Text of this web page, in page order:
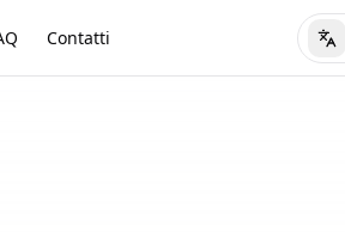
Contatti